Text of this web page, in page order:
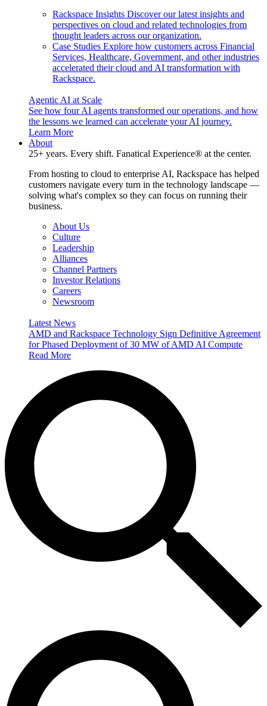
Rackspace Insights Discover our latest insights and
perspectives on cloud and related technologies from
thought leaders across our organization.
Case Studies Explore how customers across Financial
Services, Healthcare, Government, and other industries
accelerated their cloud and AI transformation with
Rackspace.
Agentic AI at Scale
See how four AI agents transformed our operations, and how
the lessons we learned can accelerate your AI journey.
Learn More
About
25+ years. Every shift. Fanatical Experience® at the center.
From hosting to cloud to enterprise AI, Rackspace has helped
customers navigate every turn in the technology landscape —
solving what's complex so they can focus on running their
business.
About Us
Culture
Leadership
Alliances
Channel Partners
Investor Relations
Careers
Newsroom
Latest News
AMD and Rackspace Technology Sign Definitive Agreement
for Phased Deployment of 30 MW of AMD AI Compute
Read More